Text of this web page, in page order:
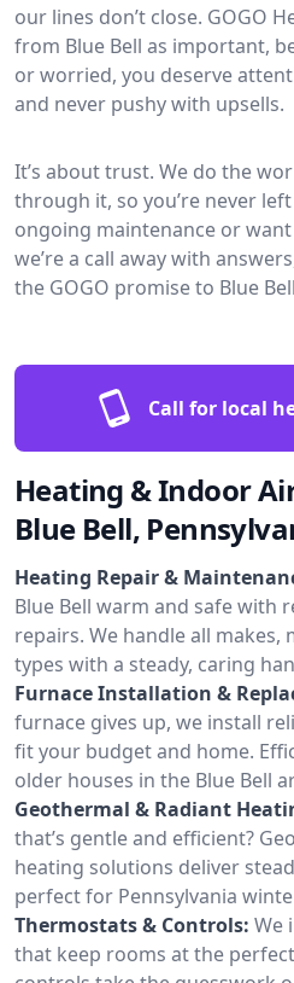
our lines don’t close. GOGO
from Blue Bell as important,
or worried, you deserve
and never pushy with upsells.
It’s about trust. We do the
through it, so you’re never
ongoing maintenance or
we’re a call away with
the GOGO promise to Blue
Call for local
Heating & Indoor
Blue Bell,
Heating Repair &
Blue Bell warm and safe with
repairs. We handle all makes,
types with a steady, caring
Furnace Installation &
furnace gives up, we install
fit your budget and home.
older houses in the Blue Bell
Geothermal & Radiant
that’s gentle and efficient?
heating solutions deliver
perfect for Pennsylvania
Thermostats & Controls: We
that keep rooms at the